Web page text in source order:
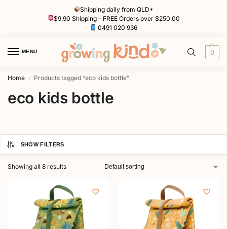
Shipping daily from QLD*
$9.90 Shipping – FREE Orders over $250.00
0491 020 936
MENU 0
Home / Products tagged “eco kids bottle”
eco kids bottle
SHOW FILTERS
Showing all 8 results